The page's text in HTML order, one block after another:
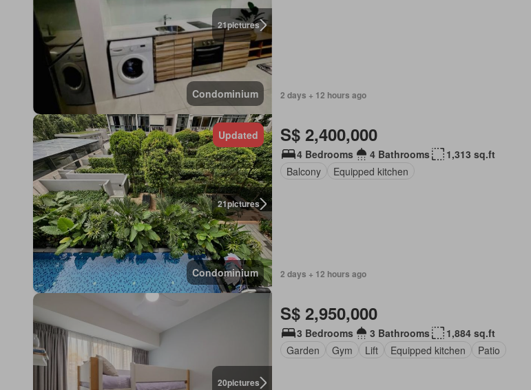
21pictures
Condominium 2 days + 12 hours ago
21pictures
Updated
Condominium
S$ 2,400,000
4 Bedrooms 4 Bathrooms
1,313 sq.ft
Balcony
Equipped kitchen
2 days + 12 hours ago
20pictures
S$ 2,950,000
3 Bedrooms 3 Bathrooms
1,884 sq.ft
Garden
Gym Lift Equipped kitchen Patio